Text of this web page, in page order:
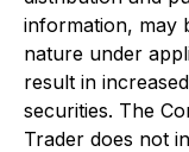
information, may
nature under
result in
securities. The
Trader does not